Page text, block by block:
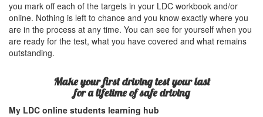
you mark off each of the targets in your LDC workbook and/or
online. Nothing is left to chance and you know exactly where you
are in the process at any time. You can see for yourself when you
are ready for the test, what you have covered and what remains
outstanding.
Make your first driving test your last
for a lifetime of safe driving
My LDC online students learning hub